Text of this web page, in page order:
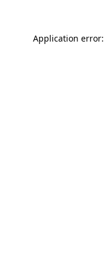
Application